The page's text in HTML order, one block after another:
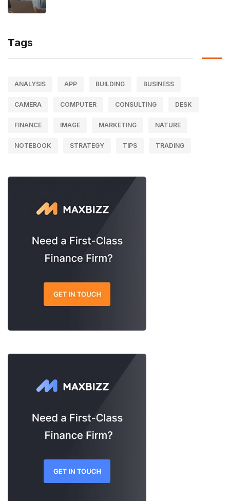
Tags
ANALYSIS APP BUILDING BUSINESS
CAMERA COMPUTER CONSULTING DESK
FINANCE IMAGE MARKETING NATURE
NOTEBOOK STRATEGY TIPS TRADING